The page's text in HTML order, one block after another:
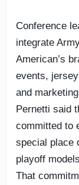
Conference
integrate
American’s
events,
and
Pernetti said
committed to
special place
playoff
That